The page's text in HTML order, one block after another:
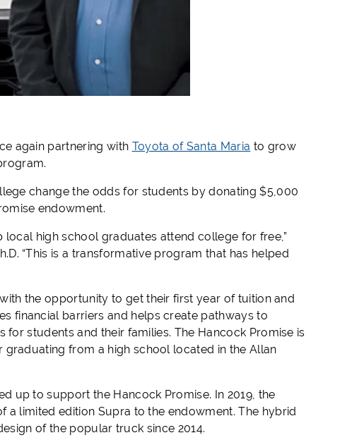
again partnering with Toyota of Santa Maria to grow
change the odds for students by donating $5,000
endowment.
high school graduates attend college for free,”
“This is a transformative program that has helped
the opportunity to get their first year of tuition and
financial barriers and helps create pathways to
students and their families. The Hancock Promise is
from a high school located in the Allan
up to support the Hancock Promise. In 2019, the
limited edition Supra to the endowment. The hybrid
of the popular truck since 2014.